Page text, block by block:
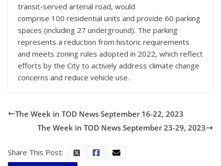
transit-served arterial road, would
comprise 100 residential units and provide 60 parking
spaces (including 27 underground). The parking
represents a reduction from historic requirements
and meets zoning rules adopted in 2022, which reflect
efforts by the City to actively address climate change
concerns and reduce vehicle use.
The Week in TOD News September 16-22, 2023
The Week in TOD News September 23-29, 2023
Share This Post: